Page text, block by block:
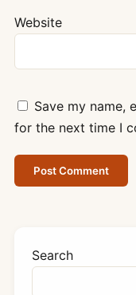
Website
Save my name,
for the next time I
Search